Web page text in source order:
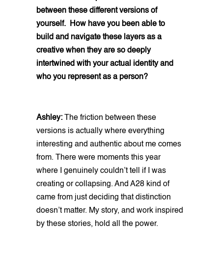
between these different versions of
yourself. How have you been able to
build and navigate these layers as a
creative when they are so deeply
intertwined with your actual identity and
who you represent as a person?
Ashley:
The friction between these
versions is actually where everything
interesting and authentic about me comes
from. There were moments this year
where I genuinely couldn’t tell if I was
creating or collapsing. And A28 kind of
came from just deciding that distinction
doesn’t matter. My story, and work inspired
by these stories, hold all the power.